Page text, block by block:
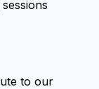
to our